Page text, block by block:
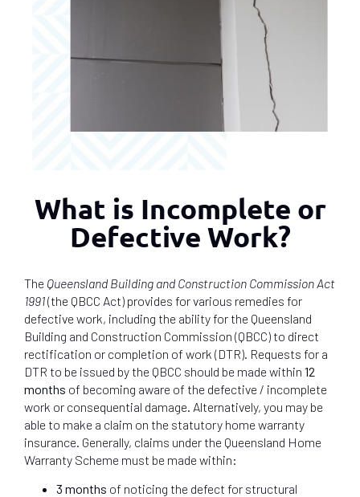
What is Incomplete or
Defective Work?
The Queensland Building and Construction Commission Act
1991(the QBCC Act) provides for various remedies for
defective work, including the ability for the Queensland
Building and Construction Commission (QBCC) to direct
rectification or completion of work (DTR). Requests for a
DTR to be issued by the QBCC should be made within 12
months of becoming aware of the defective / incomplete
work or consequential damage. Alternatively, you may be
able to make a claim on the statutory home warranty
insurance. Generally, claims under the Queensland Home
Warranty Scheme must be made within:
3 months of noticing the defect for structural